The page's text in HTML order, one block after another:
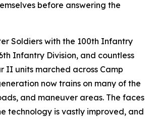
before answering the
Soldiers with the 100th Infantry
Infantry Division, and countless
II units marched across Camp
now trains on many of the
and maneuver areas. The faces
technology is vastly improved, and